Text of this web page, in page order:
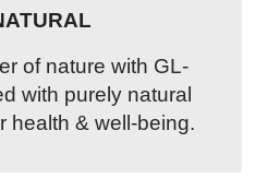
of nature with GL-
with purely natural
health & well-being.